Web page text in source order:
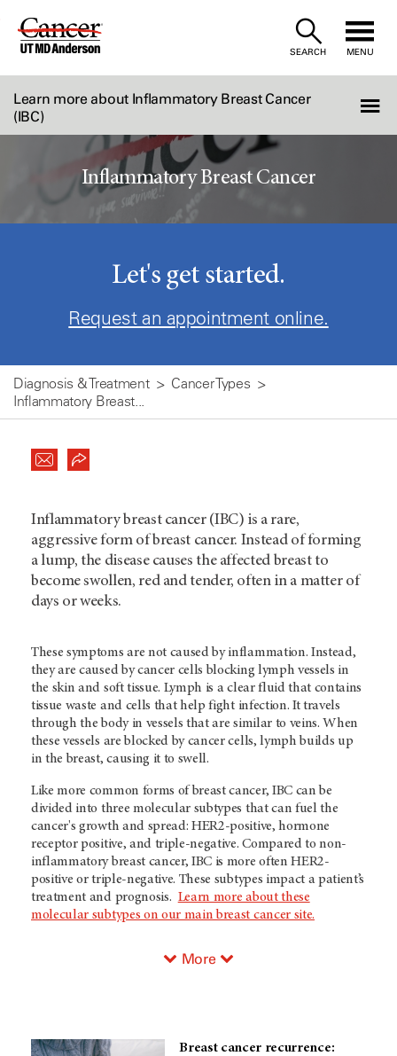
Skip
SEARCH MENU
Learn more about Inflammatory Breast Cancer
(IBC)
Inflammatory Breast Cancer
Let's get started.
Request an appointment online.
Diagnosis & Treatment
Cancer Types
Inflammatory Breast...
Inflammatory breast cancer (IBC) is a rare,
aggressive form of breast cancer. Instead of forming
a lump, the disease causes the affected breast to
become swollen, red and tender, often in a matter of
days or weeks.
These symptoms are not caused by inflammation. Instead,
they are caused by cancer cells blocking lymph vessels in
the skin and soft tissue. Lymph is a clear fluid that contains
tissue waste and cells that help fight infection. It travels
through the body in vessels that are similar to veins. When
these vessels are blocked by cancer cells, lymph builds up
in the breast, causing it to swell.
Like more common forms of breast cancer, IBC can be
divided into three molecular subtypes that can fuel the
cancer's growth and spread: HER2-positive, hormone
receptor positive, and triple-negative. Compared to non-
inflammatory breast cancer, IBC is more often HER2-
positive or triple-negative. These subtypes impact a patient’s
treatment and prognosis. Learn more about these
molecular subtypes on our main breast cancer site.
More
Breast cancer recurrence: